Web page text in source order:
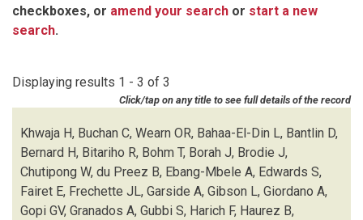
BORAH J (1)
BRODIE J
CHUTIPONG W (1)
DU PREEZ B (1)
EBANG-MBELE A
EDWARDS S
(1)
FAIRET E
(1)
FRECHETTE JL
(1)
GARSIDE A
checkboxes, or amend your search or start a new
search.
Displaying results 1 - 3 of 3
Click/tap on any title to see full details of the record
Khwaja H, Buchan C, Wearn OR, Bahaa-El-Din L, Bantlin D,
Bernard H, Bitariho R, Bohm T, Borah J, Brodie J,
Chutipong W, du Preez B, Ebang-Mbele A, Edwards S,
Fairet E, Frechette JL, Garside A, Gibson L, Giordano A,
Gopi GV, Granados A, Gubbi S, Harich F, Haurez B,